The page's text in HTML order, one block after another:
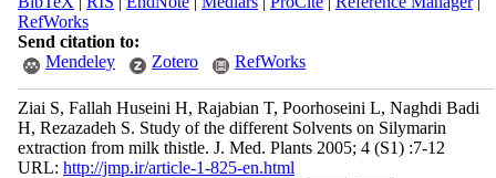
RefWorks
Send citation to:
Mendeley
Zotero RefWorks
Ziai S, Fallah Huseini H, Rajabian T, Poorhoseini L, Naghdi Badi
H, Rezazadeh S. Study of the different Solvents on Silymarin
extraction from milk thistle. J. Med. Plants 2005; 4 (S1) :7-12
URL: http://jmp.ir/article-1-825-en.html